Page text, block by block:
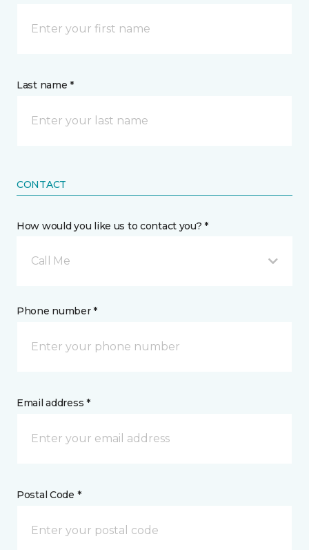
Last name *
CONTACT
How would you like us to contact you? *
Call Me
Phone number *
Email address *
Postal Code *